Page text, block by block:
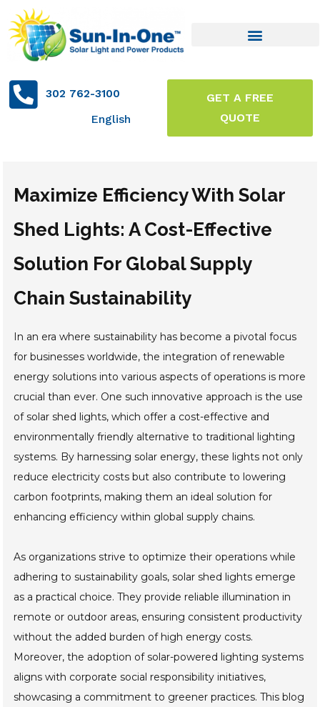
302 762-3100
GET A FREE
QUOTE
English
Maximize Efficiency With Solar
Shed Lights: A Cost-Effective
Solution For Global Supply
Chain Sustainability
In an era where sustainability has become a pivotal focus
for businesses worldwide, the integration of renewable
energy solutions into various aspects of operations is more
crucial than ever. One such innovative approach is the use
of solar shed lights, which offer a cost-effective and
environmentally friendly alternative to traditional lighting
systems. By harnessing solar energy, these lights not only
reduce electricity costs but also contribute to lowering
carbon footprints, making them an ideal solution for
enhancing efficiency within global supply chains.
As organizations strive to optimize their operations while
adhering to sustainability goals, solar shed lights emerge
as a practical choice. They provide reliable illumination in
remote or outdoor areas, ensuring consistent productivity
without the added burden of high energy costs.
Moreover, the adoption of solar-powered lighting systems
aligns with corporate social responsibility initiatives,
showcasing a commitment to greener practices. This blog